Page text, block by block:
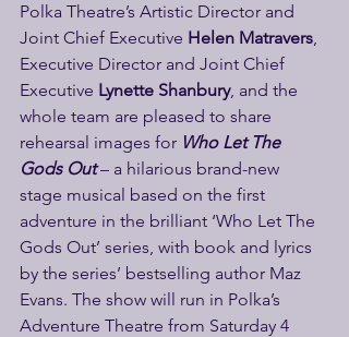
Polka Theatre’s Artistic Director and
Joint Chief Executive Helen Matravers,
Executive Director and Joint Chief
Executive Lynette Shanbury, and the
whole team are pleased to share
rehearsal images for Who Let The
Gods Out – a hilarious brand-new
stage musical based on the first
adventure in the brilliant ‘Who Let The
Gods Out’ series, with book and lyrics
by the series’ bestselling author Maz
Evans. The show will run in Polka’s
Adventure Theatre from Saturday 4